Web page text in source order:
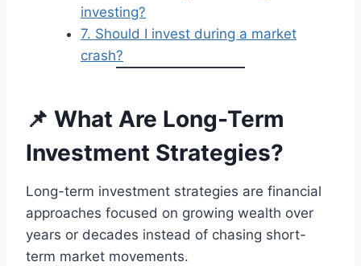
investing?
7. Should I invest during a market
crash?
📌 What Are Long-Term
Investment Strategies?
Long-term investment strategies are financial
approaches focused on growing wealth over
years or decades instead of chasing short-
term market movements.